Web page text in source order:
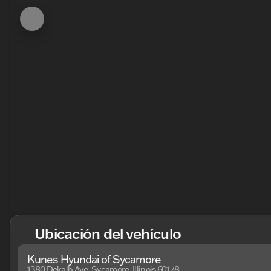
Ubicación del vehículo
Kunes Hyundai of Sycamore